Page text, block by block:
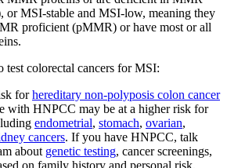
or MSI-stable and MSI-low, meaning they
proficient (pMMR) or have most or all
test colorectal cancers for MSI:
forhereditary non-polyposis colon cancer
with HNPCC may be at a higher risk for
endometrial, stomach, ovarian,
cancers. If you have HNPCC, talk
about genetic testing, cancer screenings,
on family history and personal risk.